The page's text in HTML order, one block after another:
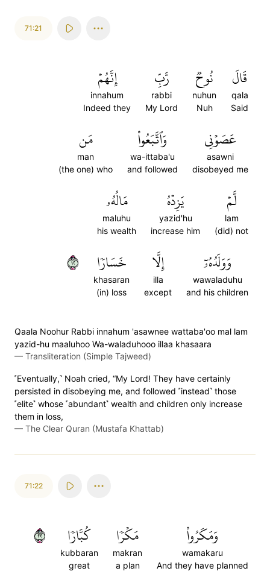
71:21
قَالَ
qala
Said
نُوحٞ
nuhun
Nuh
رَّبِّ
rabbi
My Lord
إِنَّهُمۡ
innahum
Indeed they
عَصَوۡنِي
asawni
disobeyed me
وَٱتَّبَعُواْ
wa-ittaba'u
and followed
مَن
man
(the one) who
لَّمۡ
lam
(did) not
يَزِدۡهُ
yazid'hu
increase him
مَالُهُۥ
maluhu
his wealth
وَوَلَدُهُۥٓ
wawaladuhu
and his children
إِلَّا
illa
except
خَسَارٗا
khasaran
(in) loss
٢١
Qaala Noohur Rabbi innahum 'asawnee wattaba'oo mal lam
yazid-hu maaluhoo Wa-waladuhooo illaa khasaara
— Transliteration (Simple Tajweed)
˹Eventually,˺ Noah cried, “My Lord! They have certainly
persisted in disobeying me, and followed ˹instead˺ those
˹elite˺ whose ˹abundant˺ wealth and children only increase
them in loss,
— The Clear Quran (Mustafa Khattab)
71:22
وَمَكَرُواْ
wamakaru
And they have planned
مَكۡرٗا
makran
a plan
كُبَّارٗا
kubbaran
great
٢٢